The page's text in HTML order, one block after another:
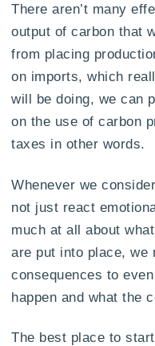
There aren’t many
output of carbon that
from placing
on imports, which
will be doing, we can
on the use of carbon
taxes in other words.
Whenever we
not just react
much at all about
are put into place, we
consequences to
happen and what the
The best place to